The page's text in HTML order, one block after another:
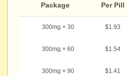
Package Per Pill
300mg × 30 $1.93
300mg × 60 $1.54
300mg × 90 $1.41